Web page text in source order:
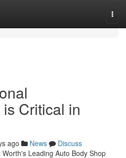
Critical in
ago News
Discuss
Leading Auto Body Shop